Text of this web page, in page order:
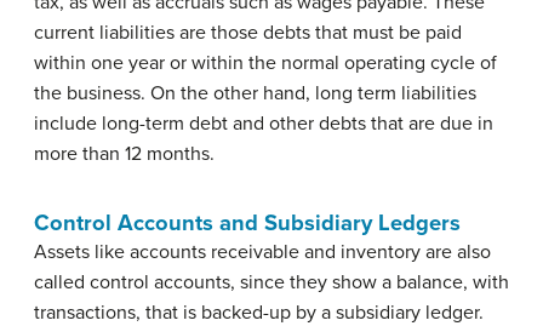
current liabilities are those debts that must be paid
within one year or within the normal operating cycle of
the business. On the other hand, long term liabilities
include long-term debt and other debts that are due in
more than 12 months.
Control Accounts and Subsidiary Ledgers
Assets like accounts receivable and inventory are also
called control accounts, since they show a balance, with
transactions, that is backed-up by a subsidiary ledger.